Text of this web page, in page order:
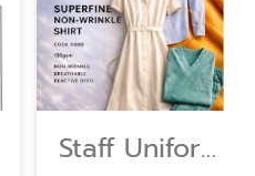
Staff Uniform Fabrics at Wholesale Prices